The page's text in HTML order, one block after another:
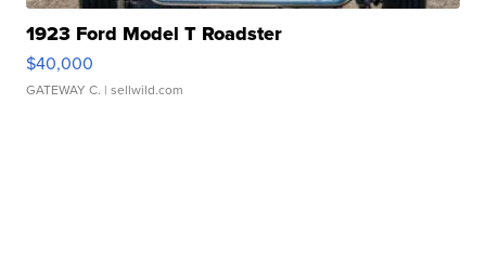
1923 Ford Model T Roadster
$40,000
GATEWAY C. | sellwild.com